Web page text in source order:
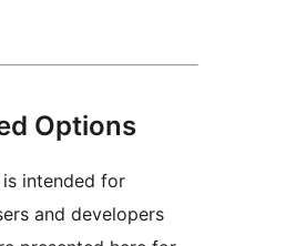
Options
intended for
and developers